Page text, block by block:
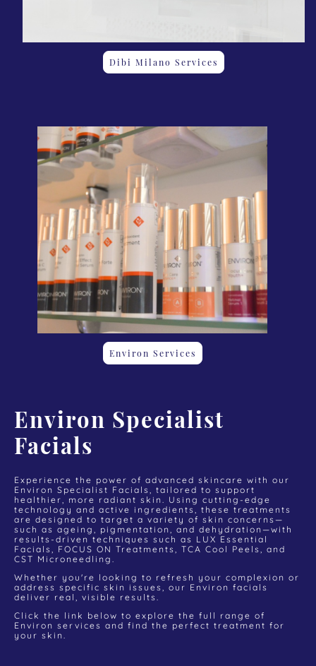
Dibi Milano Services
Environ Services
Environ Specialist
Facials
Experience the power of advanced skincare with our
Environ Specialist Facials, tailored to support
healthier, more radiant skin. Using cutting-edge
technology and active ingredients, these treatments
are designed to target a variety of skin concerns—
such as ageing, pigmentation, and dehydration—with
results-driven techniques such as LUX Essential
Facials, FOCUS ON Treatments, TCA Cool Peels, and
CST Microneedling.
Whether you're looking to refresh your complexion or
address specific skin issues, our Environ facials
deliver real, visible results.
Click the link below to explore the full range of
Environ services and find the perfect treatment for
your skin.